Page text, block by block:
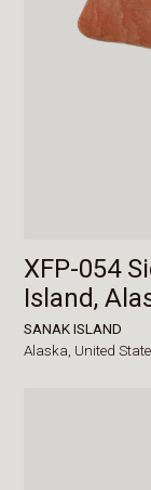
XFP-054
Island,
SANAK ISLAND
Alaska, United